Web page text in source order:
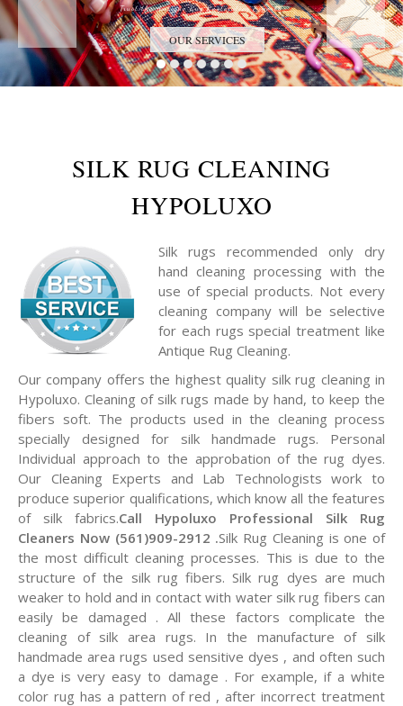
Trust the Antique Rug Restoration Experts
OUR SERVICES
SILK RUG CLEANING
HYPOLUXO
Silk rugs recommended only dry
hand cleaning processing with the
use of special products. Not every
cleaning company will be selective
for each rugs special treatment like
Antique Rug Cleaning.
Our company offers the highest quality silk rug cleaning in
Hypoluxo. Cleaning of silk rugs made by hand, to keep the
fibers soft. The products used in the cleaning process
specially designed for silk handmade rugs. Personal
Individual approach to the approbation of the rug dyes.
Our Cleaning Experts and Lab Technologists work to
produce superior qualifications, which know all the features
of silk fabrics.Call Hypoluxo Professional Silk Rug
Cleaners Now (561)909-2912 .Silk Rug Cleaning is one of
the most difficult cleaning processes. This is due to the
structure of the silk rug fibers. Silk rug dyes are much
weaker to hold and in contact with water silk rug fibers can
easily be damaged . All these factors complicate the
cleaning of silk area rugs. In the manufacture of silk
handmade area rugs used sensitive dyes , and often such
a dye is very easy to damage . For example, if a white
color rug has a pattern of red , after incorrect treatment